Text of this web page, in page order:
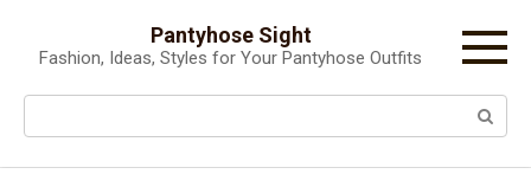
content
Pantyhose Sight
Fashion, Ideas, Styles for Your Pantyhose Outfits
Search: